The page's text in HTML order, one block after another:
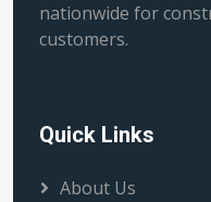
nationwide for
customers.
Quick Links
About Us